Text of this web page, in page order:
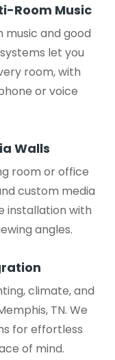
Room Music
music and good
let you
room, with
or voice
Walls
room or office
custom media
installation with
angles.
climate, and
TN. We
for effortless
of mind.